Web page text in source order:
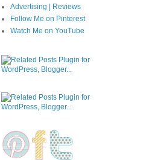
Advertising | Reviews
Follow Me on Pinterest
Watch Me on YouTube